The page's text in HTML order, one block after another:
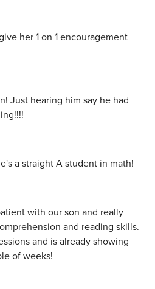
her 1 on 1 encouragement
Just hearing him say he had
a straight A student in math!
with our son and really
and reading skills.
and is already showing
of weeks!